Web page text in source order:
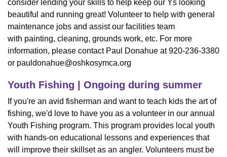
consider lending your skills to help keep our Ys looking
beautiful and running great! Volunteer to help with general
maintenance jobs and assist our facilities team
with painting, cleaning, grounds work, etc. For more
information, please contact Paul Donahue at 920-236-3380
or pauldonahue@oshkosymca.org
Youth Fishing | Ongoing during summer
If you're an avid fisherman and want to teach kids the art of
fishing, we'd love to have you as a volunteer in our annual
Youth Fishing program. This program provides local youth
with hands-on educational lessons and experiences that
will improve their skillset as an angler. Volunteers must be